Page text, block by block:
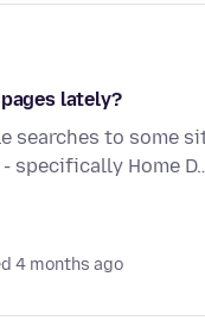
lately?
to some
specifically Home
4 months ago